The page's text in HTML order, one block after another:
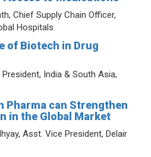
Chief Supply Chain Officer,
Hospitals
of Biotech in Drug
India & South Asia,
Pharma can Strengthen
in the Global Market
Asst. Vice President, Delair